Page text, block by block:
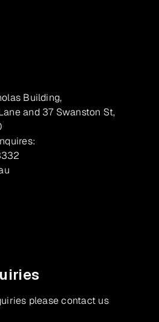
Building,
and 37 Swanston St,
please contact us